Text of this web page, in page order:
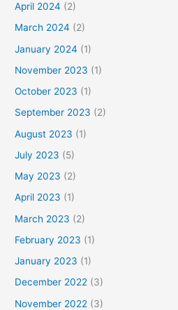
April 2024 (2)
March 2024 (2)
January 2024 (1)
November 2023 (1)
October 2023 (1)
September 2023 (2)
August 2023 (1)
July 2023 (5)
May 2023 (2)
April 2023 (1)
March 2023 (2)
February 2023 (1)
January 2023 (1)
December 2022 (3)
November 2022 (3)